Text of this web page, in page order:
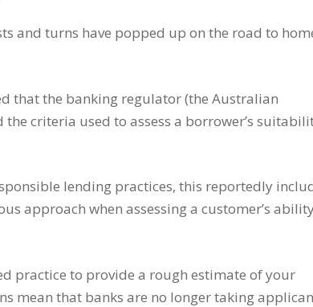
and turns have popped up on the road to
that the banking regulator (the Australian
criteria used to assess a borrower’s
lending practices, this reportedly
approach when assessing a customer’s
practice to provide a rough estimate of your
mean that banks are no longer taking